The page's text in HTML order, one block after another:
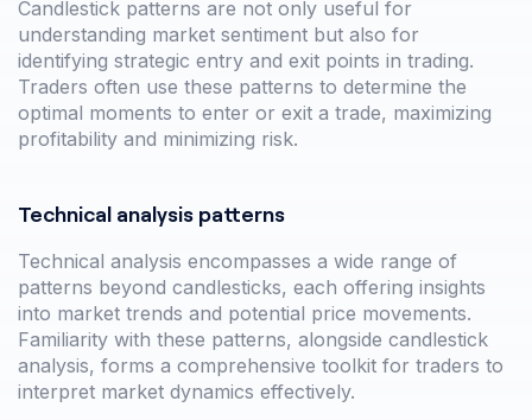
Candlestick patterns are not only useful for
understanding market sentiment but also for
identifying strategic entry and exit points in trading.
Traders often use these patterns to determine the
optimal moments to enter or exit a trade, maximizing
profitability and minimizing risk.
Technical analysis patterns
Technical analysis encompasses a wide range of
patterns beyond candlesticks, each offering insights
into market trends and potential price movements.
Familiarity with these patterns, alongside candlestick
analysis, forms a comprehensive toolkit for traders to
interpret market dynamics effectively.